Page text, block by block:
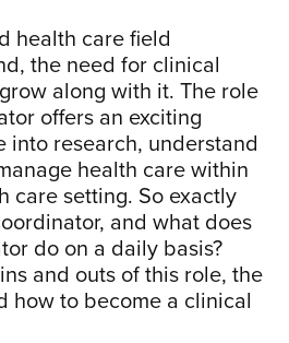
health care field
the need for clinical
along with it. The role
offers an exciting
into research, understand
health care within
care setting. So exactly
and what does
do on a daily basis?
and outs of this role, the
how to become a clinical